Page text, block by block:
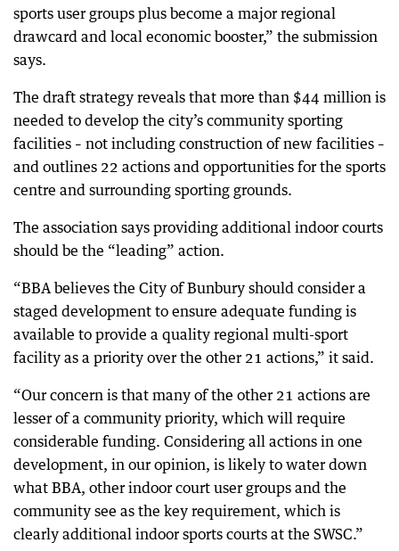
sports user groups plus become a major regional
drawcard and local economic booster,” the submission
says.
The draft strategy reveals that more than $44 million is
needed to develop the city’s community sporting
facilities – not including construction of new facilities –
and outlines 22 actions and opportunities for the sports
centre and surrounding sporting grounds.
The association says providing additional indoor courts
should be the “leading” action.
“BBA believes the City of Bunbury should consider a
staged development to ensure adequate funding is
available to provide a quality regional multi-sport
facility as a priority over the other 21 actions,” it said.
“Our concern is that many of the other 21 actions are
lesser of a community priority, which will require
considerable funding. Considering all actions in one
development, in our opinion, is likely to water down
what BBA, other indoor court user groups and the
community see as the key requirement, which is
clearly additional indoor sports courts at the SWSC.”